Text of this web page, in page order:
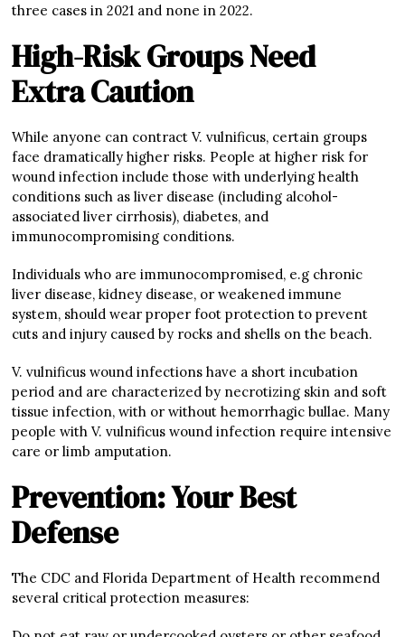
three cases in 2021 and none in 2022.
High-Risk Groups Need
Extra Caution
While anyone can contract V. vulnificus, certain groups
face dramatically higher risks. People at higher risk for
wound infection include those with underlying health
conditions such as liver disease (including alcohol-
associated liver cirrhosis), diabetes, and
immunocompromising conditions.
Individuals who are immunocompromised, e.g chronic
liver disease, kidney disease, or weakened immune
system, should wear proper foot protection to prevent
cuts and injury caused by rocks and shells on the beach.
V. vulnificus wound infections have a short incubation
period and are characterized by necrotizing skin and soft
tissue infection, with or without hemorrhagic bullae. Many
people with V. vulnificus wound infection require intensive
care or limb amputation.
Prevention: Your Best
Defense
The CDC and Florida Department of Health recommend
several critical protection measures: